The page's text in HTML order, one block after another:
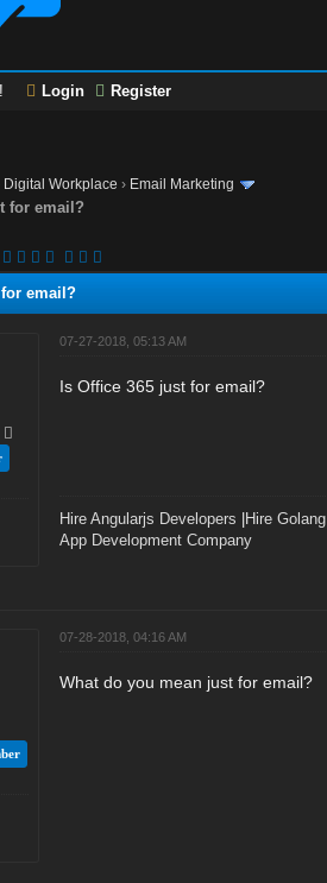
Login Register
Digital Workplace › Email Marketing
for email?
for email?
07-27-2018, 05:13 AM
Is Office 365 just for email?
Hire Angularjs Developers
Hire
App Development Company
07-28-2018, 04:16 AM
What do you mean just for email?